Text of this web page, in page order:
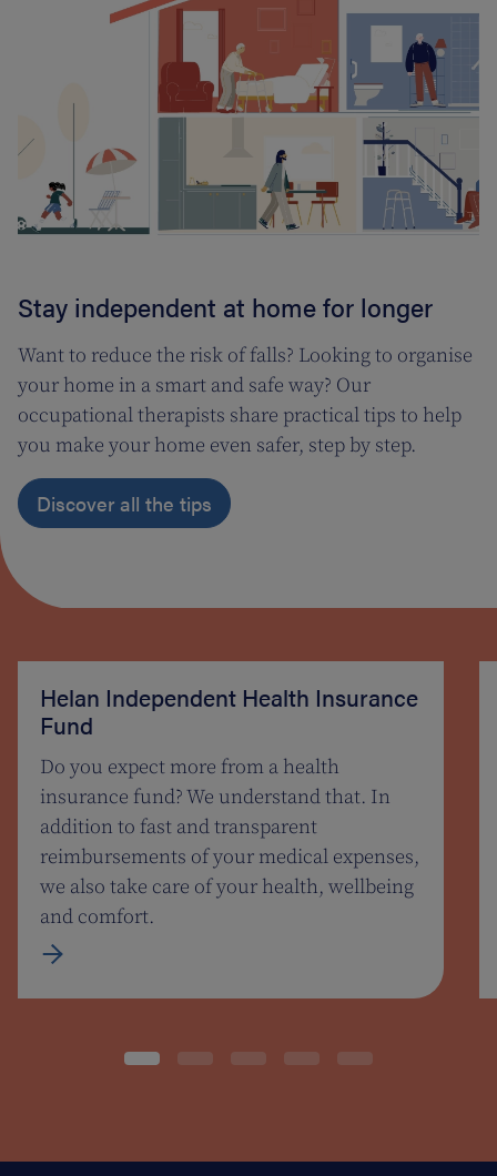
Stay independent at home for longer
Want to reduce the risk of falls? Looking to organise
your home in a smart and safe way? Our
occupational therapists share practical tips to help
you make your home even safer, step by step.
Discover all the tips
Helan Independent Health Insurance
Fund
Do you expect more from a health
insurance fund? We understand that. In
addition to fast and transparent
reimbursements of your medical expenses,
we also take care of your health, wellbeing
and comfort.